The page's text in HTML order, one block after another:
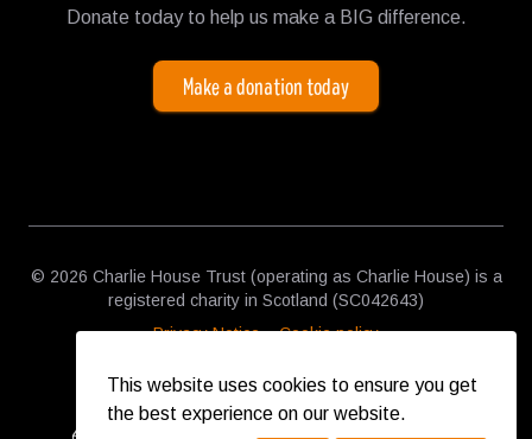
This website uses cookies to ensure you get
the best experience on our website.
Donate today to help us make a BIG difference.
Make a donation today
© 2026 Charlie House Trust (operating as Charlie House) is a
registered charity in Scotland (SC042643)
Privacy Notice
Cookie policy